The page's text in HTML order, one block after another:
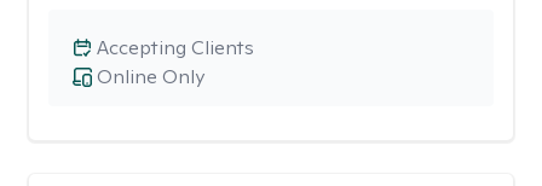
Online Only
Accepting Clients